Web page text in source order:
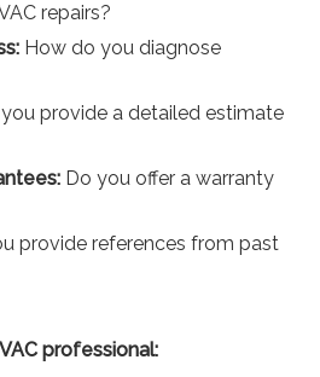
repairs?
How do you diagnose
you provide a detailed estimate
Do you offer a warranty
provide references from past
professional: